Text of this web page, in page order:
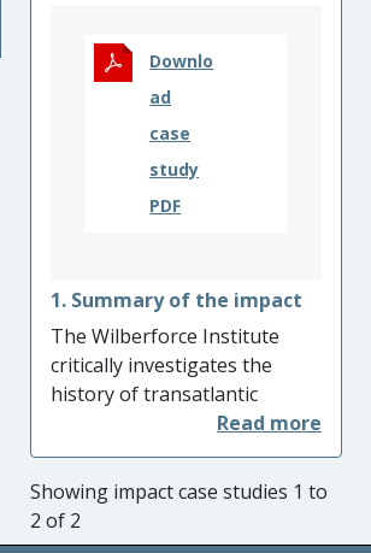
Downlo
ad
case
study
PDF
1. Summary of the impact
The Wilberforce Institute
critically investigates the
history of transatlantic
slavery to inform and to drive
responses to modern slavery.
In 2015 the Institute was
awarded the Queen’s
Anniversary Prize for its
Showing impact case studies 1 to
2 of 2